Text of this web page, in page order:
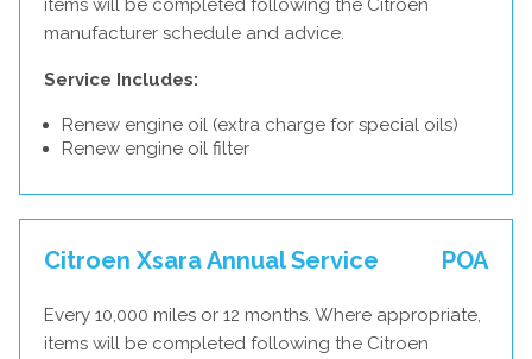
items will be completed following the Citroen
manufacturer schedule and advice.
Service Includes:
Renew engine oil (extra charge for special oils)
Renew engine oil filter
Citroen Xsara Annual Service POA
Every 10,000 miles or 12 months. Where appropriate,
items will be completed following the Citroen